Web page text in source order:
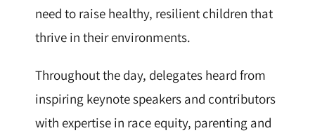
need to raise healthy, resilient children that
thrive in their environments.
Throughout the day, delegates heard from
inspiring keynote speakers and contributors
with expertise in race equity, parenting and